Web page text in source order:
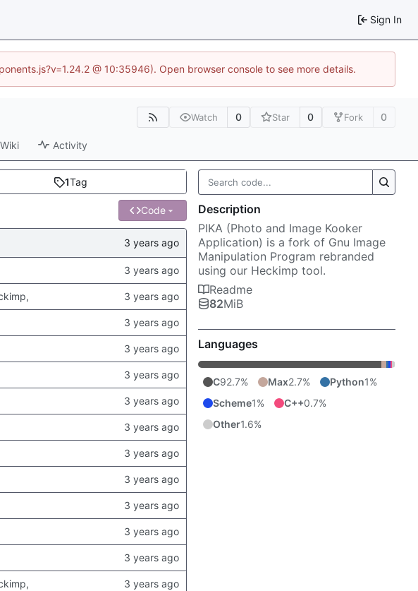
Sign In
@ 10:35946). Open browser console to see more details.
Watch 0 Star 0 Fork 0
Wiki Activity
1Tag
Code
Description
PIKA (Photo and Image Kooker
Application) is a fork of Gnu Image
Manipulation Program rebranded
using our Heckimp tool.
Readme
82MiB
Languages
C92.7% Max2.7% Python1%
Scheme1% C++0.7%
Other1.6%